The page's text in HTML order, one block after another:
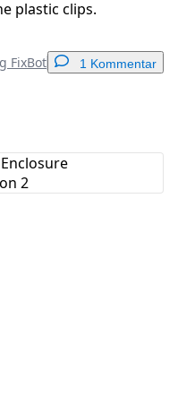
plastic clips.
FixBot 1 Kommentar